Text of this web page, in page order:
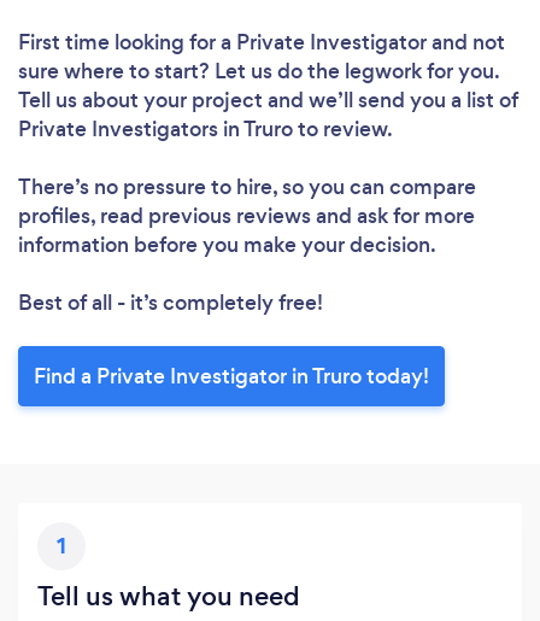
First time looking for a Private Investigatorand not
sure where to start? Let us do the legwork for you.
Tell us about your project and we’ll send you a list of
Private Investigators in Truro to review.
There’s no pressure to hire, so you can compare
profiles, read previous reviews and ask for more
information before you make your decision.
Best of all - it’s completely free!
Find a Private Investigator in Truro today!
1
Tell us what you need